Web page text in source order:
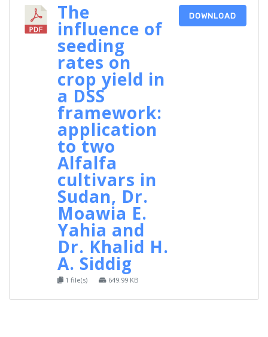
The
influence of
seeding
rates on
crop yield in
a DSS
framework:
application
to two
Alfalfa
cultivars in
Sudan, Dr.
Moawia E.
Yahia and
Dr. Khalid H.
A. Siddig
1 file(s) 649.99 KB
DOWNLOAD